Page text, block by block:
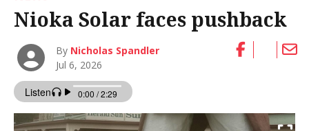
Nioka Solar faces pushback
By Nicholas Spandler
Jul 6, 2026